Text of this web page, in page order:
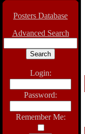
Posters Database
Advanced Search
Login:
Password:
Remember Me: